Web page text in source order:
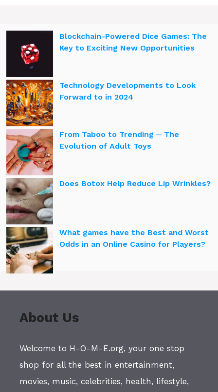
Blockchain-Powered Dice Games: The
Key to Exciting New Opportunities
Technology Developments to Look
Forward to in 2024
From Taboo to Trending ─ The
Evolution of Adult Toys
Does Botox Help Reduce Lip Wrinkles?
What games have the Best and Worst
Odds in an Online Casino for Players?
About Us
Welcome to H-O-M-E.org, your one stop
shop for all the best in entertainment,
movies, music, celebrities, health, lifestyle,